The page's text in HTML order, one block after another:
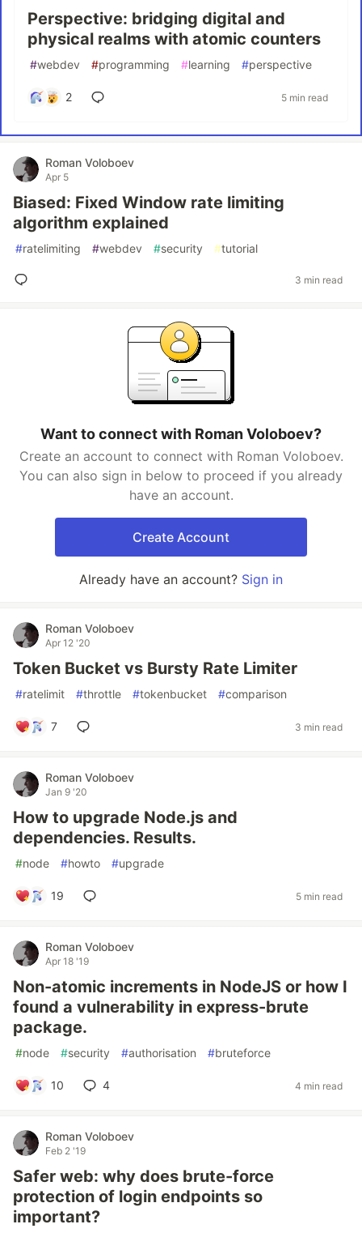
Perspective: bridging digital and
physical realms with atomic counters
#webdev #programming #learning #perspective
2 5 min read
Roman Voloboev
Apr 5
Biased: Fixed Window rate limiting
algorithm explained
#ratelimiting #webdev #security #tutorial
3 min read
Want to connect with Roman Voloboev?
Create an account to connect with Roman Voloboev.
You can also sign in below to proceed if you already
have an account.
Create Account
Already have an account? Sign in
Roman Voloboev
Apr 12 '20
Token Bucket vs Bursty Rate Limiter
#ratelimit #throttle #tokenbucket #comparison
7 3 min read
Roman Voloboev
Jan 9 '20
How to upgrade Node.js and
dependencies. Results.
#node #howto #upgrade
19 5 min read
Roman Voloboev
Apr 18 '19
Non-atomic increments in NodeJS or how I
found a vulnerability in express-brute
package.
#node #security #authorisation #bruteforce
10 4 4 min read
Roman Voloboev
Feb 2 '19
Safer web: why does brute-force
protection of login endpoints so
important?